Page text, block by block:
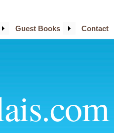
Guest Books Contact